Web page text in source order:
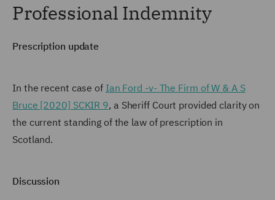
Professional Indemnity
Prescription update
In the recent case of Ian Ford -v- The Firm of W & A S
Bruce [2020] SCKIR 9, a Sheriff Court provided clarity on
the current standing of the law of prescription in
Scotland.
Discussion